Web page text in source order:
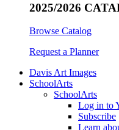
2025/2026
Browse Catalog
Request a Planner
Davis Art Images
SchoolArts
SchoolArts
Log in to
Subscribe
Learn